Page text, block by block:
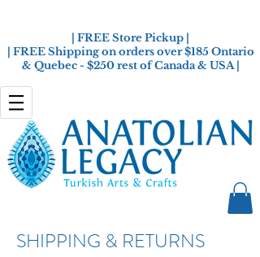
| FREE Store Pickup |
| FREE Shipping on orders over $185 Ontario
& Quebec - $250 rest of Canada & USA |
SHIPPING & RETURNS